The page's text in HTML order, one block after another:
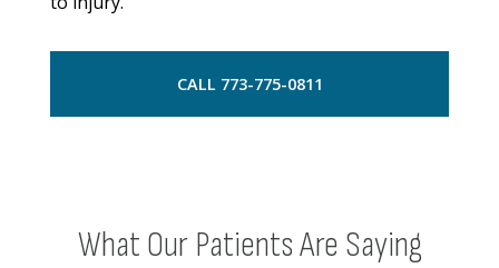
CALL 773-775-0811
What Our Patients Are Saying